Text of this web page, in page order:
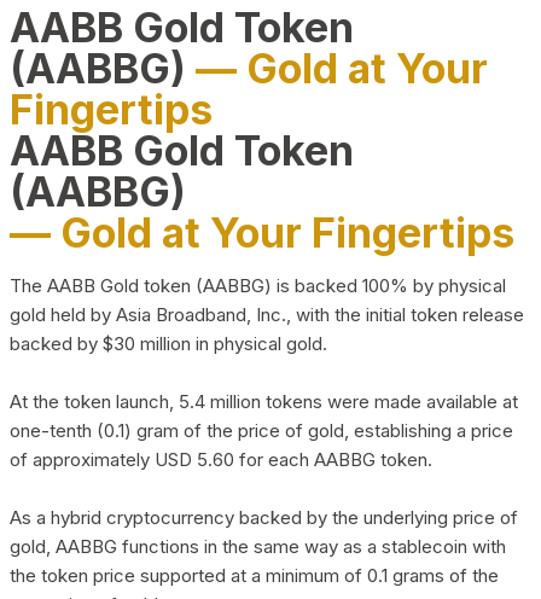
AABB Gold Token
(AABBG) — Gold at Your
Fingertips
AABB Gold Token
(AABBG)
— Gold at Your Fingertips
The AABB Gold token (AABBG) is backed 100% by physical
gold held by Asia Broadband, Inc., with the initial token release
backed by $30 million in physical gold.
At the token launch, 5.4 million tokens were made available at
one-tenth (0.1) gram of the price of gold, establishing a price
of approximately USD 5.60 for each AABBG token.
As a hybrid cryptocurrency backed by the underlying price of
gold, AABBG functions in the same way as a stablecoin with
the token price supported at a minimum of 0.1 grams of the